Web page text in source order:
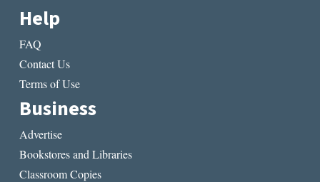
Help
FAQ
Contact Us
Terms of Use
Business
Advertise
Bookstores and Libraries
Classroom Copies